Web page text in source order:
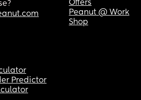
Offers
Peanut @ Work
Shop
Predictor